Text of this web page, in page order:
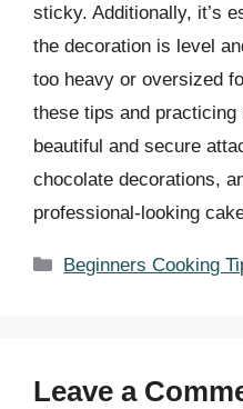
sticky. Additionally, it’s
the decoration is level
too heavy or oversized
these tips and
beautiful and secure
chocolate decorations,
professional-looking
Categories
Beginners Cooking
Leave a